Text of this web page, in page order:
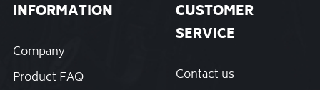
INFORMATION
Company
Product FAQ
CUSTOMER
SERVICE
Contact us